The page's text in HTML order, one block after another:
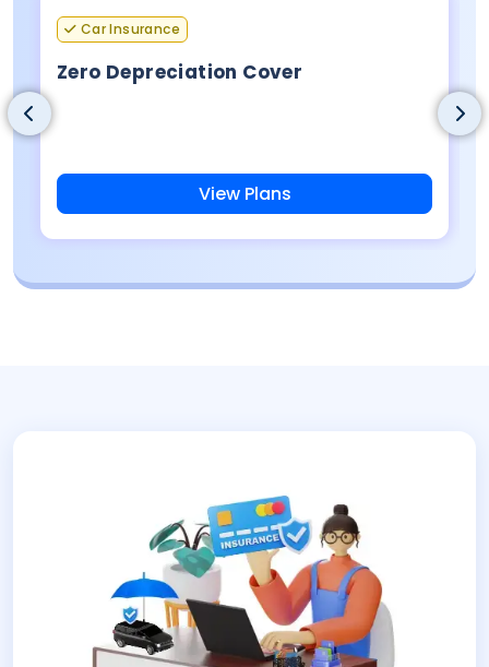
Car Insurance
Zero Depreciation Cover
View Plans